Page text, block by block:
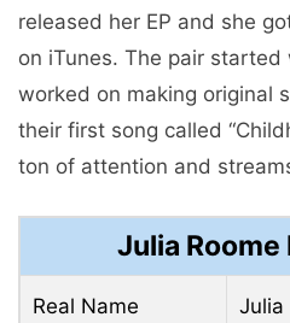
released her EP and she
on iTunes. The pair
worked on making original
their first song called
ton of attention and
Julia
Real Name Julia